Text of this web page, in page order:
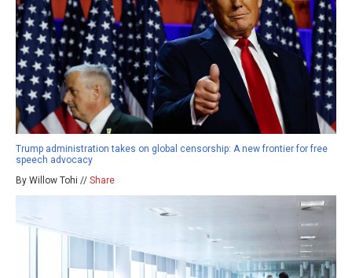
Trump administration takes on global censorship: A new frontier for free
speech advocacy
By Willow Tohi // Share